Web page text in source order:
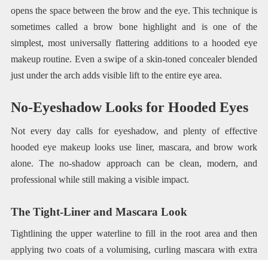
opens the space between the brow and the eye. This technique is
sometimes called a brow bone highlight and is one of the
simplest, most universally flattering additions to a hooded eye
makeup routine. Even a swipe of a skin-toned concealer blended
just under the arch adds visible lift to the entire eye area.
No-Eyeshadow Looks for Hooded Eyes
Not every day calls for eyeshadow, and plenty of effective
hooded eye makeup looks use liner, mascara, and brow work
alone. The no-shadow approach can be clean, modern, and
professional while still making a visible impact.
The Tight-Liner and Mascara Look
Tightlining the upper waterline to fill in the root area and then
applying two coats of a volumising, curling mascara with extra